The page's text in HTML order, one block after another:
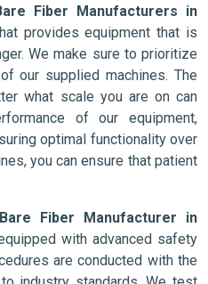
Fiber Manufacturers in
provides equipment that is
We make sure to prioritize
our supplied machines. The
what scale you are on can
of our equipment,
optimal functionality over
you can ensure that patient
Bare Fiber Manufacturer in
with advanced safety
are conducted with the